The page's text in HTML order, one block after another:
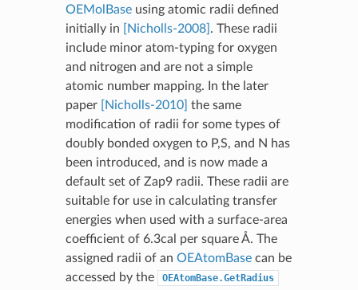
OEMolBaseusing atomic radii defined
initially in
[Nicholls-2008] . These radii
include minor atom-typing for oxygen
and nitrogen and are not a simple
atomic number mapping. In the later
paper
[Nicholls-2010] the same
modification of radii for some types of
doubly bonded oxygen to P,S, and N has
been introduced, and is now made a
default set of Zap9 radii. These radii are
suitable for use in calculating transfer
energies when used with a surface-area
coefficient of 6.3cal per square Å. The
assigned radii of an OEAtomBasecan be
accessed by the
OEAtomBase.GetRadius